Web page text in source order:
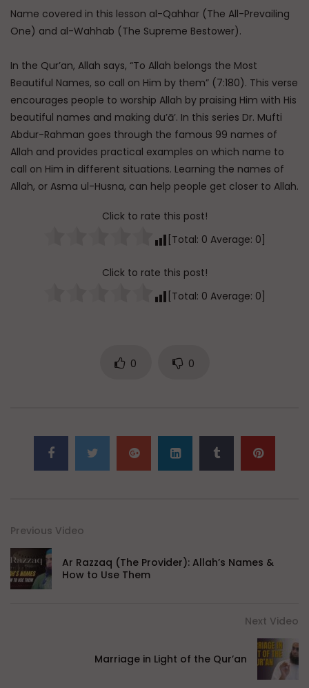
0
Name covered in this lesson al-Qahhar (The All-Prevailing
One) and al-Wahhab (The Supreme Bestower).
In the Qur’an, Allah says, “To Allah belongs the Most
Beautiful Names, so call on Him by them” (7:180). This verse
encourages people to worship Allah by praising Him with His
beautiful names and making du’ā’. In this series Dr. Mufti
Abdur-Rahman goes through the famous 99 names of
Allah and provides practical examples on which name to
call on Him in different situations. Learning the names of
Allah, or Asma ul-Husna, can help people get closer to Allah.
Click to rate this post!
[Total: 0 Average: 0]
Click to rate this post!
[Total: 0 Average: 0
0 0
Previous Video
Ar Razzaq (The Provider): Allah’s Names &
How to Use Them
Next Video
Marriage in Light of the Qur’an